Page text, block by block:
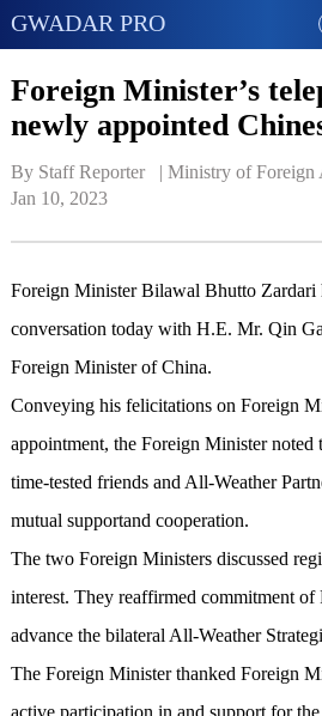
GWADAR PRO
Foreign Minister’s
newly appointed
By Staff Reporter   | Ministry of Foreign
Jan 10, 2023
Foreign Minister Bilawal Bhutto Zardari
conversation today with H.E. Mr. Qin
Foreign Minister of China.
Conveying his felicitations on Foreign
appointment, the Foreign Minister noted
time-tested friends and All-Weather
mutual supportand cooperation.
The two Foreign Ministers discussed
interest. They reaffirmed commitment of
advance the bilateral All-Weather
The Foreign Minister thanked Foreign
active participation in and support for